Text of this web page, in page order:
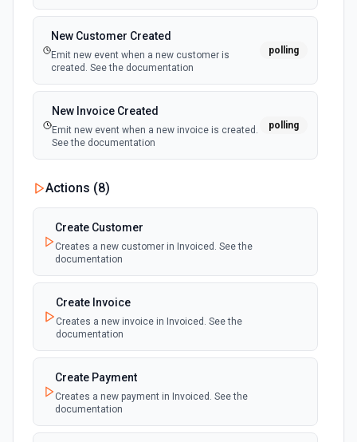
New Customer Created
Emit new event when a new customer is
created. See the documentation
polling
New Invoice Created
Emit new event when a new invoice is created.
See the documentation
polling
Actions (8)
Create Customer
Creates a new customer in Invoiced. See the
documentation
Create Invoice
Creates a new invoice in Invoiced. See the
documentation
Create Payment
Creates a new payment in Invoiced. See the
documentation